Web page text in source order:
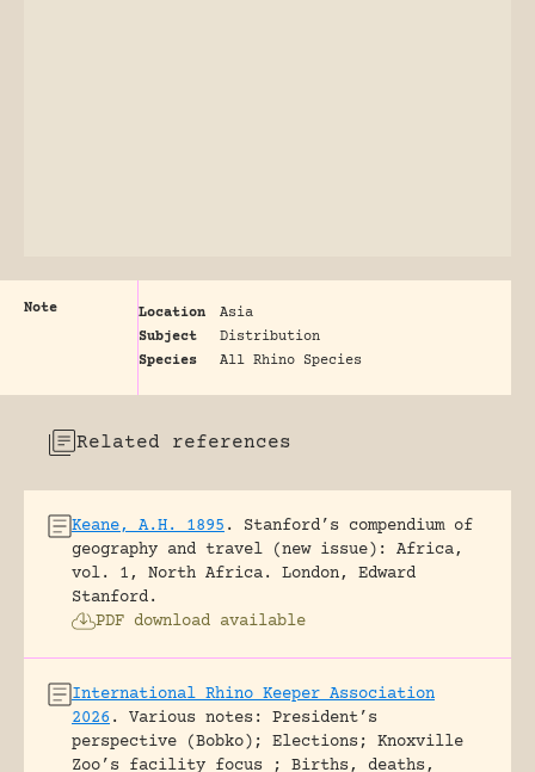
Note Location
Asia
Subject
Distribution
Species
All Rhino Species
Related references
Keane, A.H. 1895 .
Stanford’s compendium of
geography and travel (new issue): Africa,
vol. 1, North Africa.
London, Edward
Stanford.
PDF download available
International Rhino Keeper Association
2026 .
Various notes: President’s
perspective (Bobko); Elections; Knoxville
Zoo’s facility focus ; Births, deaths,